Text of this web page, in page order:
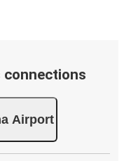
connections
Airport